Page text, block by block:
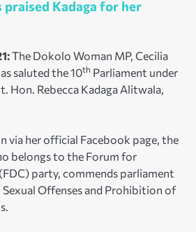
praised Kadaga for her
The Dokolo Woman MP, Cecilia
saluted the 10th Parliament under
Hon. Rebecca Kadaga Alitwala,
via her official Facebook page, the
belongs to the Forum for
party, commends parliament
Offenses and Prohibition of